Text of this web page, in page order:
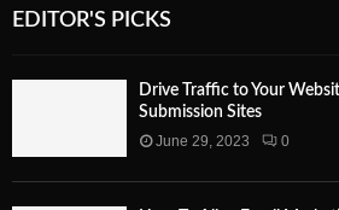
EDITOR'S PICKS
Drive Traffic to Your
Submission Sites
June 29, 2023
0